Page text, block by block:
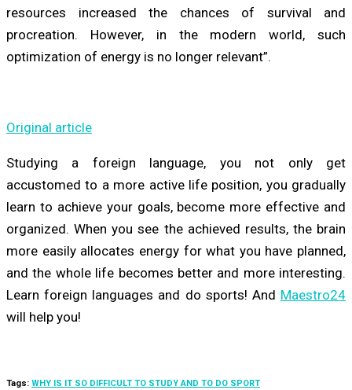
resources increased the chances of survival and
procreation. However, in the modern world, such
optimization of energy is no longer relevant”.
Original article
Studying a foreign language, you not only get
accustomed to a more active life position, you gradually
learn to achieve your goals, become more effective and
organized. When you see the achieved results, the brain
more easily allocates energy for what you have planned,
and the whole life becomes better and more interesting.
Learn foreign languages and do sports! And Maestro24
will help you!
Tags: WHY IS IT SO DIFFICULT TO STUDY AND TO DO SPORT